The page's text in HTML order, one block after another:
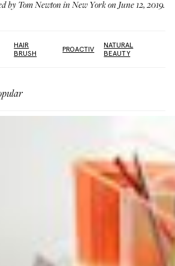
by Tom Newton in New York on June 12, 2019.
HAIR
BRUSH
PROACTIV
NATURAL
BEAUTY